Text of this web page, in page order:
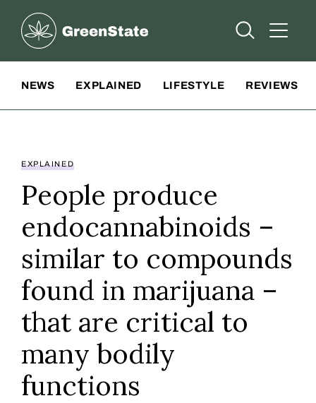
Greenstate
Open Open
NEWS EXPLAINED LIFESTYLE REVIEWS
EXPLAINED
People produce
endocannabinoids –
similar to compounds
found in marijuana –
that are critical to
many bodily
functions